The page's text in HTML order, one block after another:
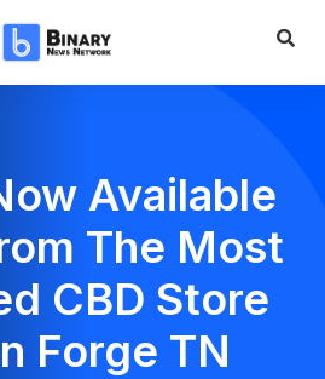
Available
The Most
CBD Store
Forge TN